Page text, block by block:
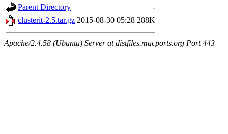
Parent Directory
-
clusterit-2.5.tar.gz 2015-08-30 05:28 288K
Apache/2.4.58 (Ubuntu) Server at distfiles.macports.org Port 443